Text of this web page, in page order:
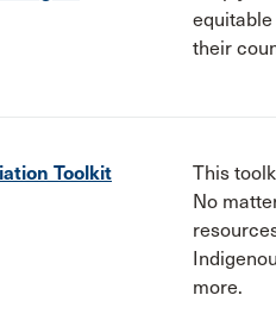
their
Toolkit
This
No
more.